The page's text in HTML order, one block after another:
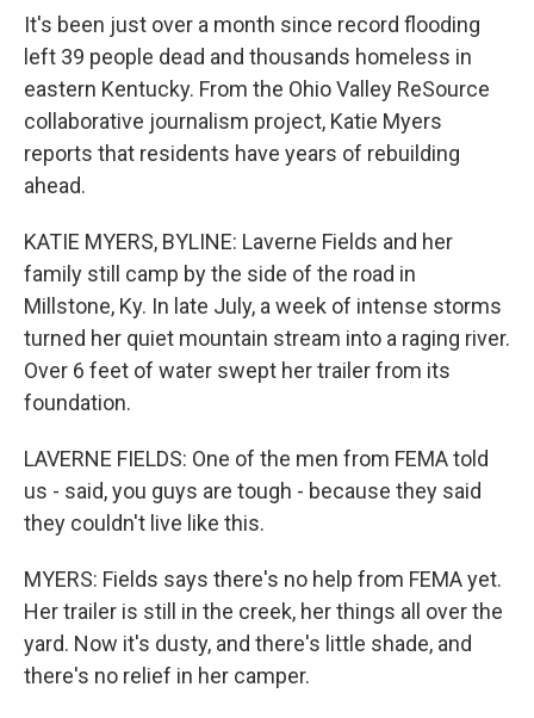
It's been just over a month since record flooding
left 39 people dead and thousands homeless in
eastern Kentucky. From the Ohio Valley ReSource
collaborative journalism project, Katie Myers
reports that residents have years of rebuilding
ahead.
KATIE MYERS, BYLINE: Laverne Fields and her
family still camp by the side of the road in
Millstone, Ky. In late July, a week of intense storms
turned her quiet mountain stream into a raging river.
Over 6 feet of water swept her trailer from its
foundation.
LAVERNE FIELDS: One of the men from FEMA told
us - said, you guys are tough - because they said
they couldn't live like this.
MYERS: Fields says there's no help from FEMA yet.
Her trailer is still in the creek, her things all over the
yard. Now it's dusty, and there's little shade, and
there's no relief in her camper.